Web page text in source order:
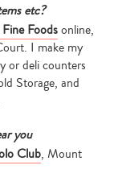
etc?
Fine Foodsonline,
I make my
or deli counters
Storage, and
you
Club, Mount